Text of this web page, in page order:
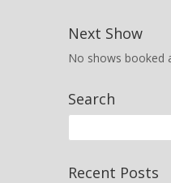
Next Show
No shows booked
Search
Recent Posts